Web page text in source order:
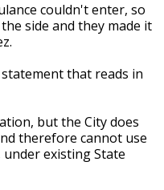
couldn't enter, so
side and they made it
that reads in
but the City does
therefore cannot use
existing State